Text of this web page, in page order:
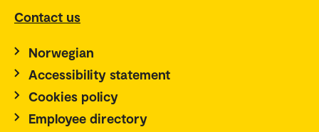
Contact us
Norwegian
Accessibility statement
Cookies policy
Employee directory